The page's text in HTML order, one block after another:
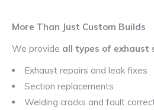
More Than Just Custom Builds
We provide all types of exhaust
Exhaust repairs and leak fixes
Section replacements
Welding cracks and fault